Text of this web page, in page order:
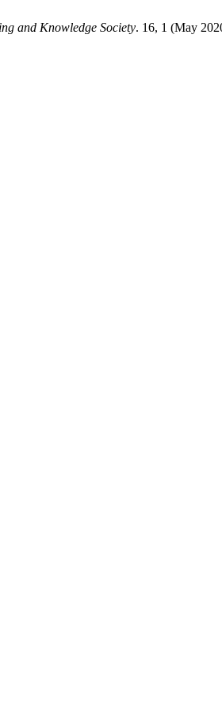
and Knowledge Society. 16, 1 (May